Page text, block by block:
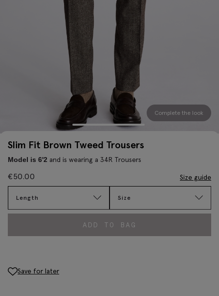
Complete the look
Slim Fit Brown Tweed Trousers
Model is 6'2 and is wearing a 34R Trousers
€50.00 Size guide
Length Size
ADD TO BAG
Save for later